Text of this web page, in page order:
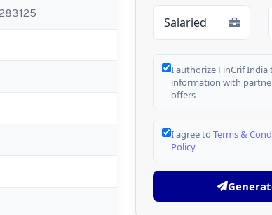
I authorize FinCrif India
information with
offers
I agree to Terms &
Policy